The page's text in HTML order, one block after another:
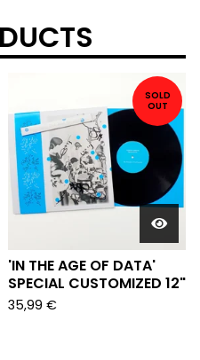
SOLD
OUT
'IN THE AGE OF DATA'
SPECIAL CUSTOMIZED 12"
35,99 €